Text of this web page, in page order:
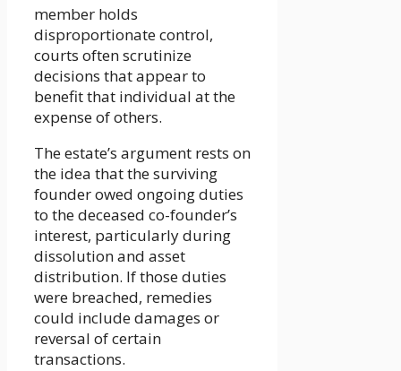
member holds
disproportionate control,
courts often scrutinize
decisions that appear to
benefit that individual at the
expense of others.
The estate’s argument rests on
the idea that the surviving
founder owed ongoing duties
to the deceased co-founder’s
interest, particularly during
dissolution and asset
distribution. If those duties
were breached, remedies
could include damages or
reversal of certain
transactions.